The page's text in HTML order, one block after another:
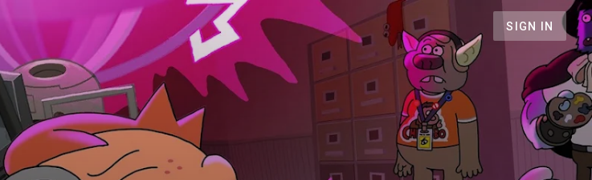
SIGN IN